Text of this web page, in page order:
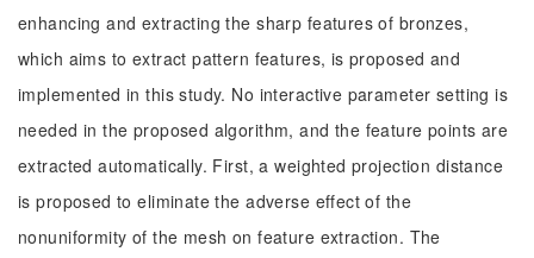
enhancing and extracting the sharp features of bronzes,
which aims to extract pattern features, is proposed and
implemented in this study. No interactive parameter setting is
needed in the proposed algorithm, and the feature points are
extracted automatically. First, a weighted projection distance
is proposed to eliminate the adverse effect of the
nonuniformity of the mesh on feature extraction. The